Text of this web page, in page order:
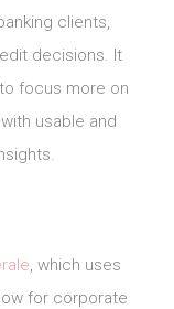
clients,
decisions. It
focus more on
usable and
, which uses
for corporate